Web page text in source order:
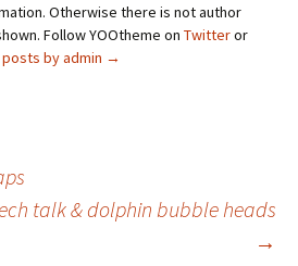
Otherwise there is not author
Follow YOOtheme on Twitteror
posts by admin →
talk & dolphin bubble heads
→